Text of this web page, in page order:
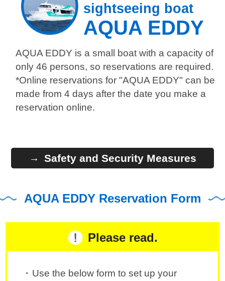
sightseeing boat
AQUA EDDY
AQUA EDDY is a small boat with a capacity of
only 46 persons, so reservations are required.
*Online reservations for "AQUA EDDY" can be
made from 4 days after the date you make a
reservation online.
Safety and Security Measures
AQUA EDDY Reservation Form
Please read.
Use the below form to set up your